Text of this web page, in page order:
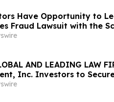
Have Opportunity to
Fraud Lawsuit with the
AND LEADING LAW
Inc. Investors to
in Securities Class